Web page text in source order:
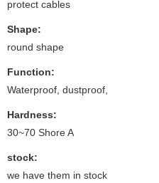
protect cables
Shape:
round shape
Function:
Waterproof, dustproof,
Hardness:
30~70 Shore A
stock:
we have them in stock